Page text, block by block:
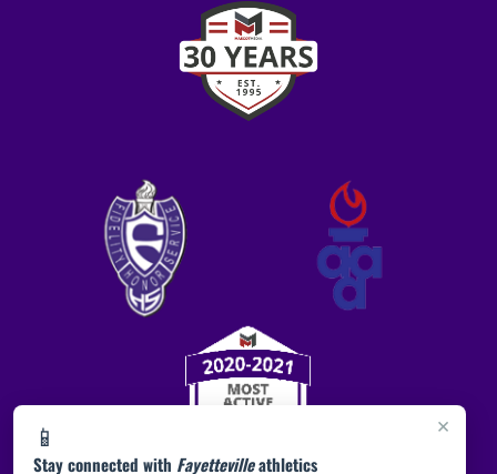
×
📱
Stay connected with Fayettevilleathletics